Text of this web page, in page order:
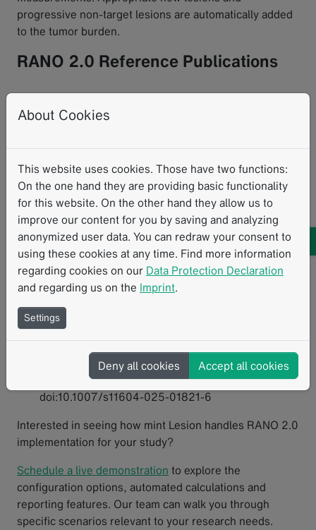
progressive non-target lesions are automatically added
to the tumor burden.
RANO 2.0 Reference Publications
Implementation in mint Lesion takes into account these
publications:
Oncology Criteria for High- and Low-Grade Gliomas
in Adults. J Clin Oncol. 2023;41(33):5187-5199.
doi:10.1200/JCO.23.01059
Ellingson BM, Sanvito F, Cloughesy TF, et al. A
Neuroradiologist's Guide to Operationalizing the
Response Assessment in Neuro-Oncology (RANO)
Criteria Version 2.0 for Gliomas in Adults. AJNR Am
J Neuroradiol. 2024;45(12):1846-1856. Published
2024 Dec 9. doi:10.3174/ajnr.A8396
Sakata A, Fushimi Y, Oshima S, et al. RANO 2.0:
critical updates and practical considerations for
radiological assessment in neuro-oncology. Jpn J
Radiol. 2025;43(10):1557-1574.
doi:10.1007/s11604-025-01821-6
Interested in seeing how mint Lesion handles RANO 2.0
implementation for your study?
Schedule a live demonstration to explore the
configuration options, automated calculations and
reporting features. Our team can walk you through
specific scenarios relevant to your research needs.
About Cookies
This website uses cookies. Those have two functions:
On the one hand they are providing basic functionality
for this website. On the other hand they allow us to
improve our content for you by saving and analyzing
anonymized user data. You can redraw your consent to
using these cookies at any time. Find more information
regarding cookies on our Data Protection Declaration
and regarding us on the Imprint.
Settings
Deny all cookies Accept all cookies